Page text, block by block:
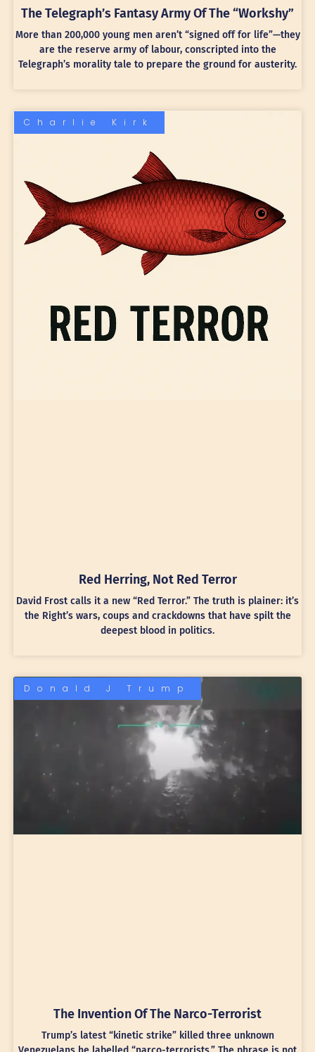
The Telegraph’s Fantasy Army Of The “Workshy”
More than 200,000 young men aren’t “signed off for life”—they
are the reserve army of labour, conscripted into the
Telegraph’s morality tale to prepare the ground for austerity.
Charlie Kirk
Red Herring, Not Red Terror
David Frost calls it a new “Red Terror.” The truth is plainer: it’s
the Right’s wars, coups and crackdowns that have spilt the
deepest blood in politics.
Donald J Trump
The Invention Of The Narco-Terrorist
Trump’s latest “kinetic strike” killed three unknown